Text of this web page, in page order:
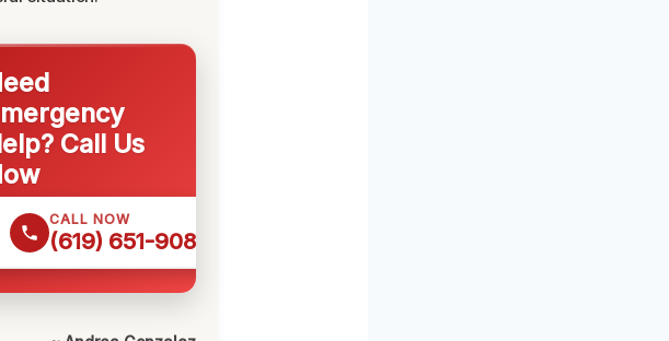
Call Us
CALL NOW
(619) 651-9086